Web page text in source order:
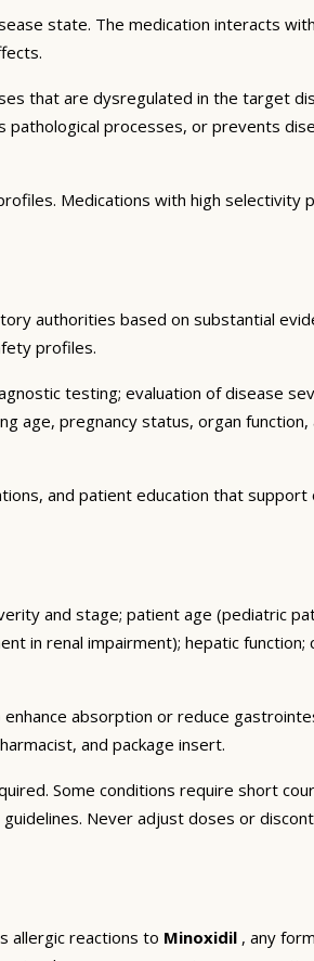
state. The medication interacts
that are dysregulated in the target
processes, or prevents
Medications with high selectivity
authorities based on substantial
profiles.
testing; evaluation of disease
age, pregnancy status, organ function,
and patient education that support
and stage; patient age (pediatric
in renal impairment); hepatic function;
absorption or reduce
and package insert.
Some conditions require short
Never adjust doses or
allergic reactions to Minoxidil , any